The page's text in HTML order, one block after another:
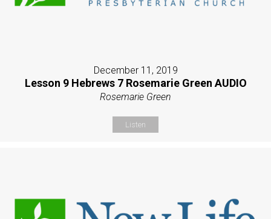
December 11, 2019
Lesson 9 Hebrews 7 Rosemarie Green AUDIO
Rosemarie Green
Listen